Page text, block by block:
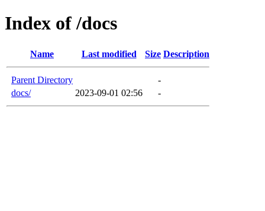
Index of /docs
Name Last modified Size Description
Parent Directory
-
docs/
2023-09-01 02:56 -